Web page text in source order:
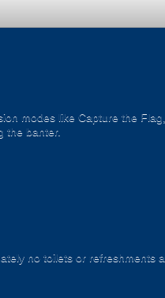
modes like Capture the
the banter.
no toilets or refreshments